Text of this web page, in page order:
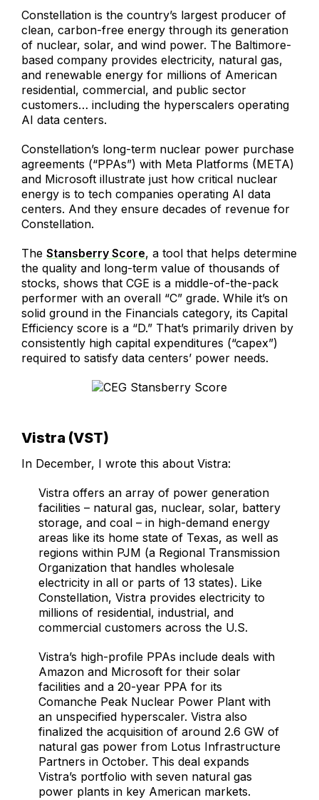
Constellation is the country’s largest producer of
clean, carbon-free energy through its generation
of nuclear, solar, and wind power. The Baltimore-
based company provides electricity, natural gas,
and renewable energy for millions of American
residential, commercial, and public sector
customers… including the hyperscalers operating
AI data centers.
Constellation’s long-term nuclear power purchase
agreements (“PPAs”) with Meta Platforms (META)
and Microsoft illustrate just how critical nuclear
energy is to tech companies operating AI data
centers. And they ensure decades of revenue for
Constellation.
The Stansberry Score, a tool that helps determine
the quality and long-term value of thousands of
stocks, shows that CGE is a middle-of-the-pack
performer with an overall “C” grade. While it’s on
solid ground in the Financials category, its Capital
Efficiency score is a “D.” That’s primarily driven by
consistently high capital expenditures (“capex”)
required to satisfy data centers’ power needs.
Vistra (VST)
In December, I wrote this about Vistra:
Vistra offers an array of power generation
facilities – natural gas, nuclear, solar, battery
storage, and coal – in high-demand energy
areas like its home state of Texas, as well as
regions within PJM (a Regional Transmission
Organization that handles wholesale
electricity in all or parts of 13 states). Like
Constellation, Vistra provides electricity to
millions of residential, industrial, and
commercial customers across the U.S.
Vistra’s high-profile PPAs include deals with
Amazon and Microsoft for their solar
facilities and a 20-year PPA for its
Comanche Peak Nuclear Power Plant with
an unspecified hyperscaler. Vistra also
finalized the acquisition of around 2.6 GW of
natural gas power from Lotus Infrastructure
Partners in October. This deal expands
Vistra’s portfolio with seven natural gas
power plants in key American markets.